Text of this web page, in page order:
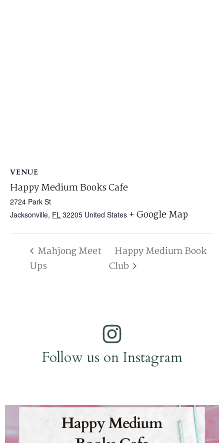
VENUE
Happy Medium Books Cafe
2724 Park St
Jacksonville, FL 32205 United States + Google Map
Mahjong Meet
Ups
Happy Medium Book
Club
Follow us on Instagram